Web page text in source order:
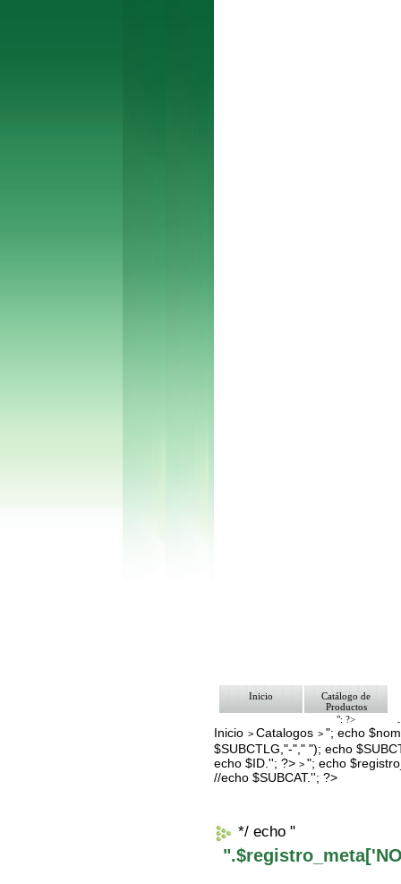
Inicio
Catálogo de
Productos
"; ?>
Pago
Nosotros
Bolsa de
Contacto
Inicio >Catalogos >"; echo
$SUBCTLG,"-"," "); echo
echo $ID.''; ?>>"; echo
//echo $SUBCAT.''; ?>
*/ echo "